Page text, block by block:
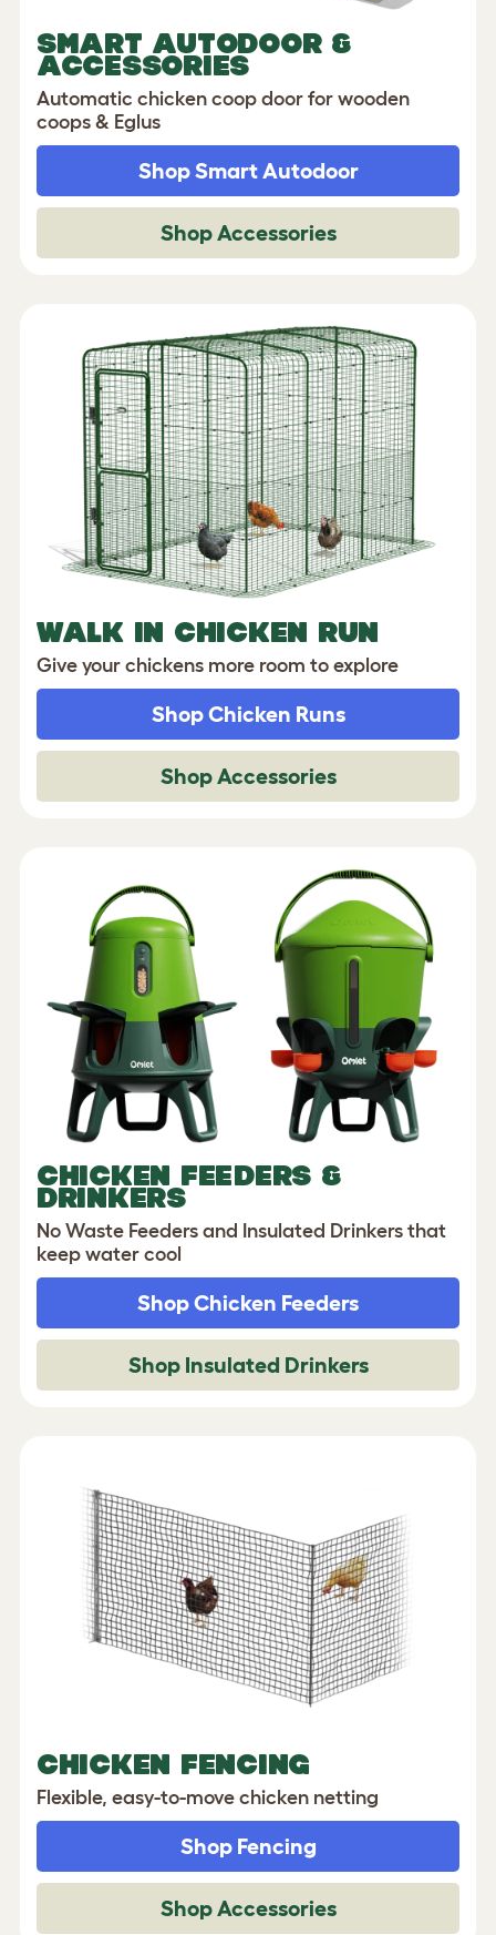
SMART AUTODOOR &
ACCESSORIES
Automatic chicken coop door for wooden
coops & Eglus
Shop Smart Autodoor
Shop Accessories
WALK IN CHICKEN RUN
Give your chickens more room to explore
Shop Chicken Runs
Shop Accessories
CHICKEN FEEDERS &
DRINKERS
No Waste Feeders and Insulated Drinkers that
keep water cool
Shop Chicken Feeders
Shop Insulated Drinkers
CHICKEN FENCING
Flexible, easy-to-move chicken netting
Shop Fencing
Shop Accessories